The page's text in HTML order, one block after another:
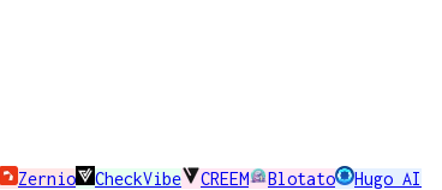
Zernio CheckVibe CREEM Blotato Hugo AI